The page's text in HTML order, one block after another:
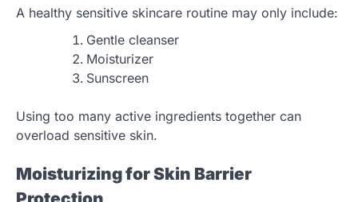
A healthy sensitive skincare routine may only include:
Gentle cleanser
Moisturizer
Sunscreen
Using too many active ingredients together can
overload sensitive skin.
Moisturizing for Skin Barrier